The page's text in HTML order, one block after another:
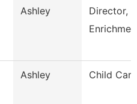
Ashley
Director,
Ashley Child